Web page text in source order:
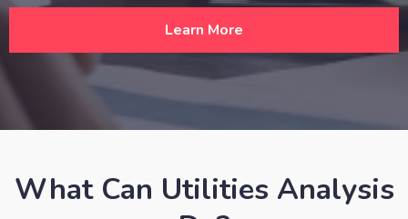
Learn More
What Can Utilities Analysis